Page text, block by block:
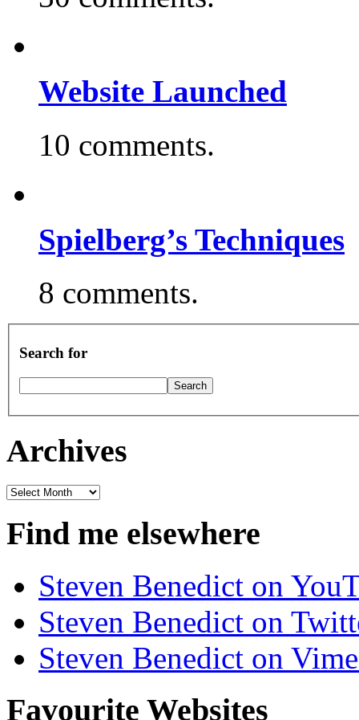
Website Launched
10 comments.
Spielberg’s Techniques
8 comments.
Search for
Archives
Archives
Find me elsewhere
Steven Benedict on
Steven Benedict on
Steven Benedict on
Favourite Websites